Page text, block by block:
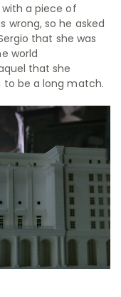
with a piece of
wrong, so he asked
that she was
world
that she
to be a long match.